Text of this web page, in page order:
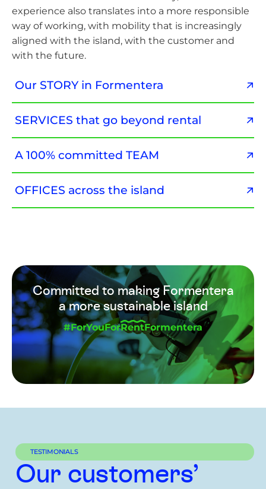
experience also translates into a more responsible
way of working, with mobility that is increasingly
aligned with the island, with the customer and
with the future.
Our STORY in Formentera
SERVICES that go beyond rental
A 100% committed TEAM
OFFICES across the island
Committed to making Formentera
a more sustainable island
#ForYouForRentFormentera
TESTIMONIALS
Our customers’